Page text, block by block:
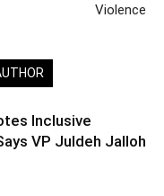
Violence
Inclusive
VP Juldeh Jalloh